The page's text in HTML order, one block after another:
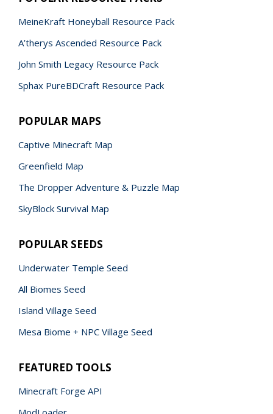
MeineKraft Honeyball Resource Pack
A’therys Ascended Resource Pack
John Smith Legacy Resource Pack
Sphax PureBDCraft Resource Pack
POPULAR MAPS
Captive Minecraft Map
Greenfield Map
The Dropper Adventure & Puzzle Map
SkyBlock Survival Map
POPULAR SEEDS
Underwater Temple Seed
All Biomes Seed
Island Village Seed
Mesa Biome + NPC Village Seed
FEATURED TOOLS
Minecraft Forge API